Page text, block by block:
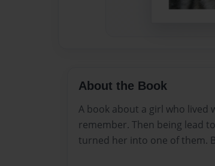
About the Book
A book about a girl who lived
remember. Then being lead
turned her into one of them.